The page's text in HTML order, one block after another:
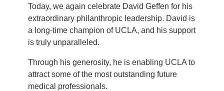
Today, we again celebrate David Geffen for his
extraordinary philanthropic leadership. David is
a long-time champion of UCLA, and his support
is truly unparalleled.
Through his generosity, he is enabling UCLA to
attract some of the most outstanding future
medical professionals.